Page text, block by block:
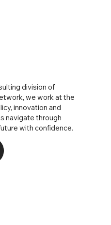
division of
we work at the
innovation and
navigate through
with confidence.